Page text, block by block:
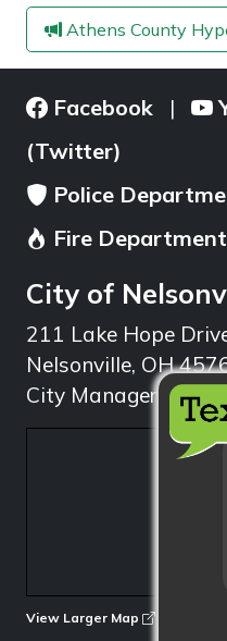
Athens County
Facebook |
(Twitter)
Police
Fire
City of
211 Lake Hope
Nelsonville, OH
City Manager:
View Larger Map